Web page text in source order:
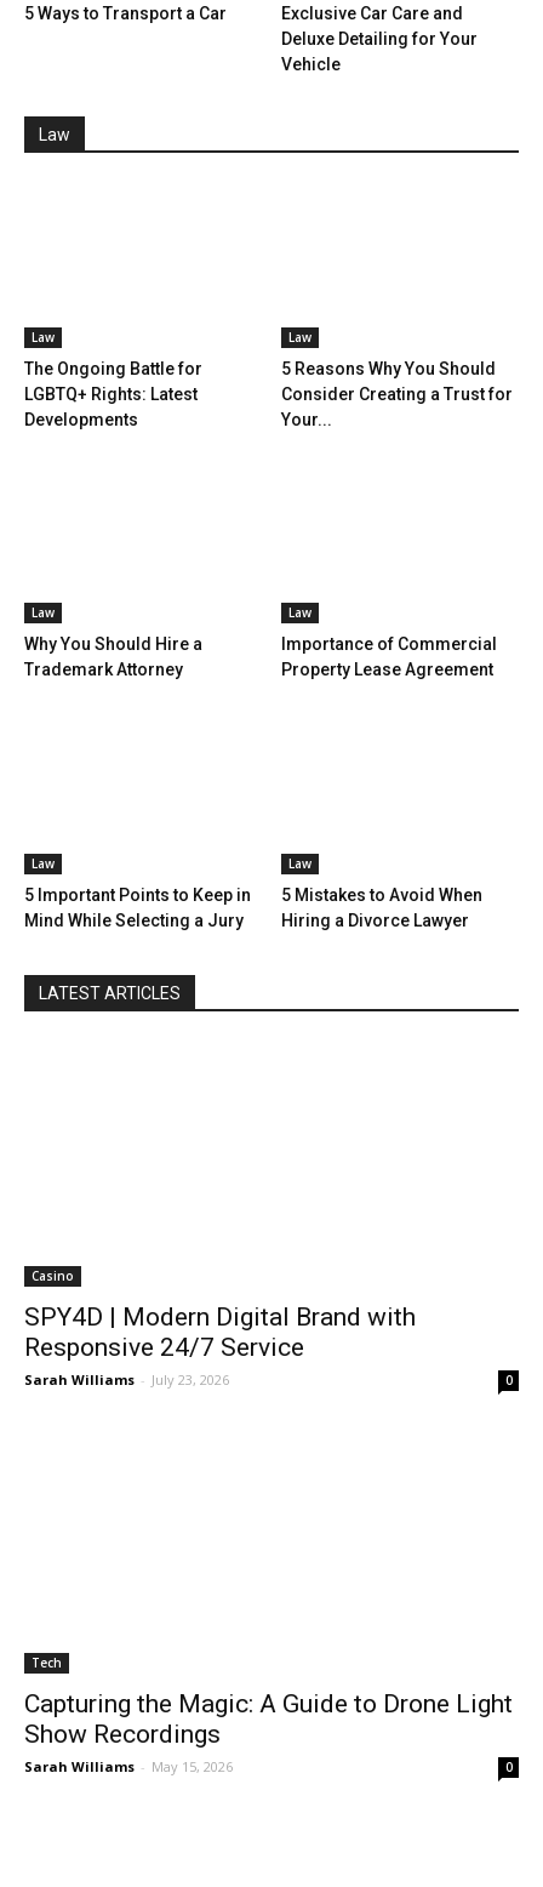
5 Ways to Transport a Car
Exclusive Car Care and
Deluxe Detailing for Your
Vehicle
Law
Law
The Ongoing Battle for
LGBTQ+ Rights: Latest
Developments
Law
5 Reasons Why You Should
Consider Creating a Trust for
Your...
Law
Why You Should Hire a
Trademark Attorney
Law
Importance of Commercial
Property Lease Agreement
Law
5 Important Points to Keep in
Mind While Selecting a Jury
Law
5 Mistakes to Avoid When
Hiring a Divorce Lawyer
LATEST ARTICLES
Casino
SPY4D | Modern Digital Brand with
Responsive 24/7 Service
Sarah Williams - July 23, 2026 0
Tech
Capturing the Magic: A Guide to Drone Light
Show Recordings
Sarah Williams - May 15, 2026 0